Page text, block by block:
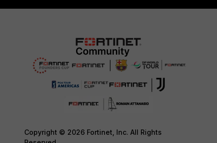
Copyright © 2026 Fortinet, Inc. All Rights